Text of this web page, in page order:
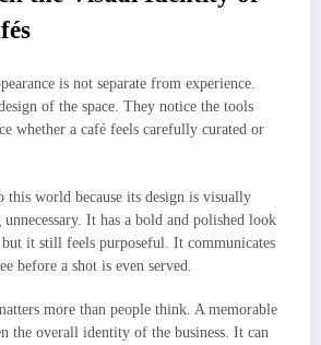
is not separate from experience.
of the space. They notice the tools
whether a café feels carefully curated or
this world because its design is visually
It has a bold and polished look
it still feels purposeful. It communicates
before a shot is even served.
more than people think. A memorable
the overall identity of the business. It can